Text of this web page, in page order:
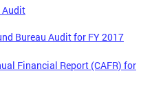
Audit
Bureau Audit for FY 2017
Financial Report (CAFR) for